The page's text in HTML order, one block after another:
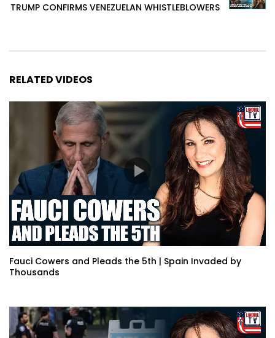
TRUMP CONFIRMS VENEZUELAN WHISTLEBLOWERS
RELATED VIDEOS
Fauci Cowers and Pleads the 5th | Spain Invaded by
Thousands